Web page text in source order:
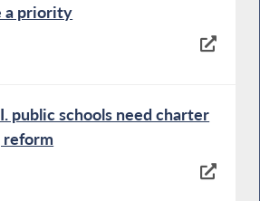
a priority
public schools need charter
reform